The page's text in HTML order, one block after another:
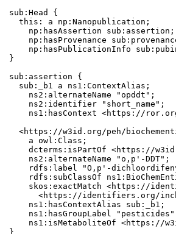
sub:Head {
  this: a np:Nanopublication;
    np:hasAssertion sub:assertion;
np:hasProvenance
np:hasPublicationInfo
}
sub:assertion {
  sub:_b1 a ns1:ContextAlias;
    ns2:alternateName "opddt";
    ns2:identifier "short_name";
ns1:hasContext <https://
<https://w3id.org/peh/
    a owl:Class;
dcterms:isPartOf <https://
    ns2:alternateName "o,p'-DDT";
rdfs:label "O,p'-
rdfs:subClassOf
skos:exactMatch <https://
<https://identifiers.org/
    ns1:hasContextAlias sub:_b1;
ns1:hasGroupLabel
ns1:isMetaboliteOf <https://
}